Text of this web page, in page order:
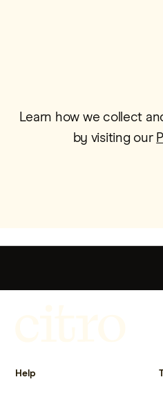
Learn how we collect
by visiting our
Help